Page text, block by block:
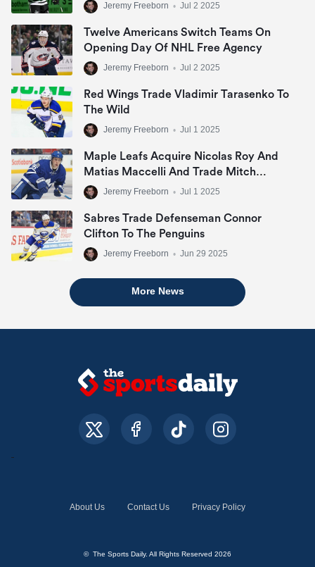
Jeremy Freeborn • Jul 2 2025
Twelve Americans Switch Teams On
Opening Day Of NHL Free Agency
Jeremy Freeborn • Jul 2 2025
Red Wings Trade Vladimir Tarasenko To
The Wild
Jeremy Freeborn • Jul 1 2025
Maple Leafs Acquire Nicolas Roy And
Matias Maccelli And Trade Mitch
MarnerJeremy Freeborn • Jul 1 2025
Sabres Trade Defenseman Connor
Clifton To The Penguins
Jeremy Freeborn • Jun 29 2025
More News
About Us Contact Us Privacy Policy
© The Sports Daily. All Rights Reserved 2026